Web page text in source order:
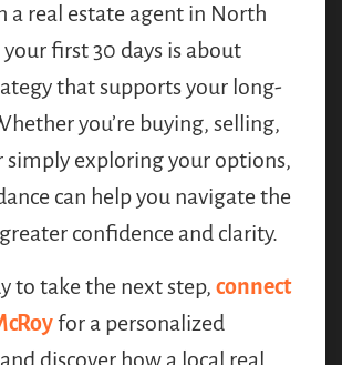
a real estate agent in North
first 30 days is about
that supports your long-
you’re buying, selling,
simply exploring your options,
can help you navigate the
confidence and clarity.
to take the next step, connect
for a personalized
discover how a local real